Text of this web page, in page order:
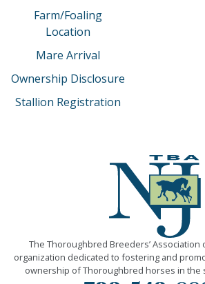
Farm/Foaling
Location
Mare Arrival
Ownership Disclosure
Stallion Registration
The Thoroughbred Breeders’ Association
organization dedicated to fostering and
ownership of Thoroughbred horses in the